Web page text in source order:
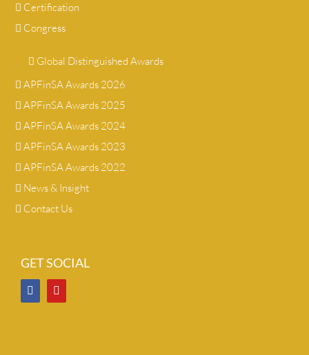
Certification
Congress
Global Distinguished Awards
APFinSA Awards 2026
APFinSA Awards 2025
APFinSA Awards 2024
APFinSA Awards 2023
APFinSA Awards 2022
News & Insight
Contact Us
GET SOCIAL